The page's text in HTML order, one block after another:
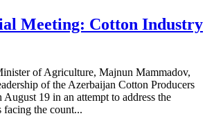
Meeting: Cotton Industry
of Agriculture, Majnun Mammadov,
of the Azerbaijan Cotton Producers
August 19 in an attempt to address the
facing the count...